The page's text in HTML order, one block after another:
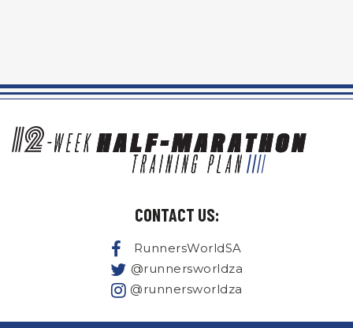
CONTACT US:
RunnersWorldSA
@runnersworldza
@runnersworldza